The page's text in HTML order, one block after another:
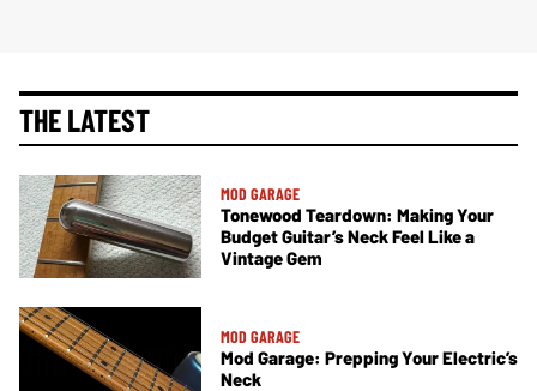
THE LATEST
MOD GARAGE
Tonewood Teardown: Making Your
Budget Guitar’s Neck Feel Like a
Vintage Gem
MOD GARAGE
Mod Garage: Prepping Your Electric’s
Neck